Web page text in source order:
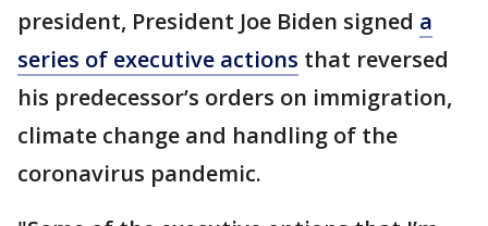
president, President Joe Biden signed a
series of executive actions that reversed
his predecessor’s orders on immigration,
climate change and handling of the
coronavirus pandemic.